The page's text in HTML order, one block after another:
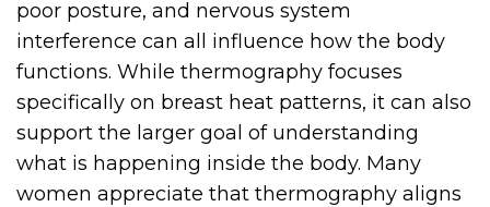
poor posture, and nervous system
interference can all influence how the body
functions. While thermography focuses
specifically on breast heat patterns, it can also
support the larger goal of understanding
what is happening inside the body. Many
women appreciate that thermography aligns